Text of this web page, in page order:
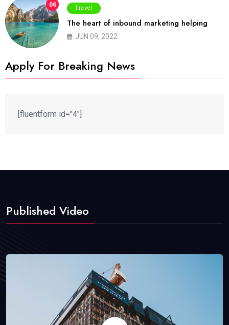
06 Travel
The heart of inbound marketing helping
JUN 09, 2022
Apply For Breaking News
[fluentform id="4"]
Published Video